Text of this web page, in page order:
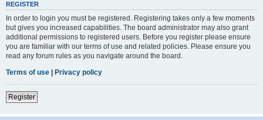
REGISTER
In order to login you must be registered. Registering takes only a few moments
but gives you increased capabilities. The board administrator may also grant
additional permissions to registered users. Before you register please ensure
you are familiar with our terms of use and related policies. Please ensure you
read any forum rules as you navigate around the board.
Terms of use | Privacy policy
Register